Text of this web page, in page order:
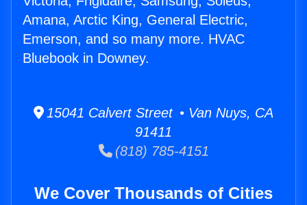
Amana, Arctic King, General Electric,
Emerson, and so many more. HVAC
Bluebook in Downey.
15041 Calvert Street • Van Nuys, CA
91411
(818) 785-4151
We Cover Thousands of Cities